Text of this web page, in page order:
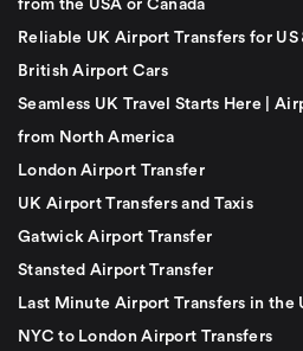
from the USA or Canada
Reliable UK Airport Transfers for US
British Airport Cars
Seamless UK Travel Starts Here |
from North America
London Airport Transfer
UK Airport Transfers and Taxis
Gatwick Airport Transfer
Stansted Airport Transfer
Last Minute Airport Transfers in the
NYC to London Airport Transfers